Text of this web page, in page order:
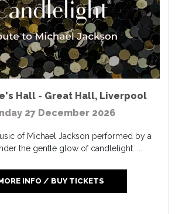
Hall - Great Hall, Liverpool
27 December 2026
of Michael Jackson performed by a
the gentle glow of candlelight. ...
INFO / BUY TICKETS